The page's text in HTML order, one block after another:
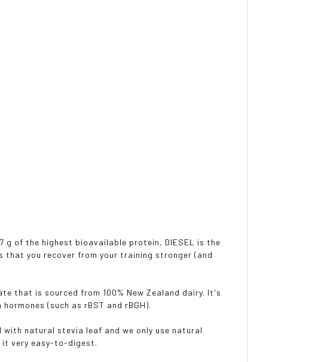
of the highest bioavailable protein, DIESEL is the
you recover from your training stronger (and
that is sourced from 100% New Zealand dairy. It's
(such as rBST and rBGH).
with natural stevia leaf and we only use natural
it very easy-to-digest.